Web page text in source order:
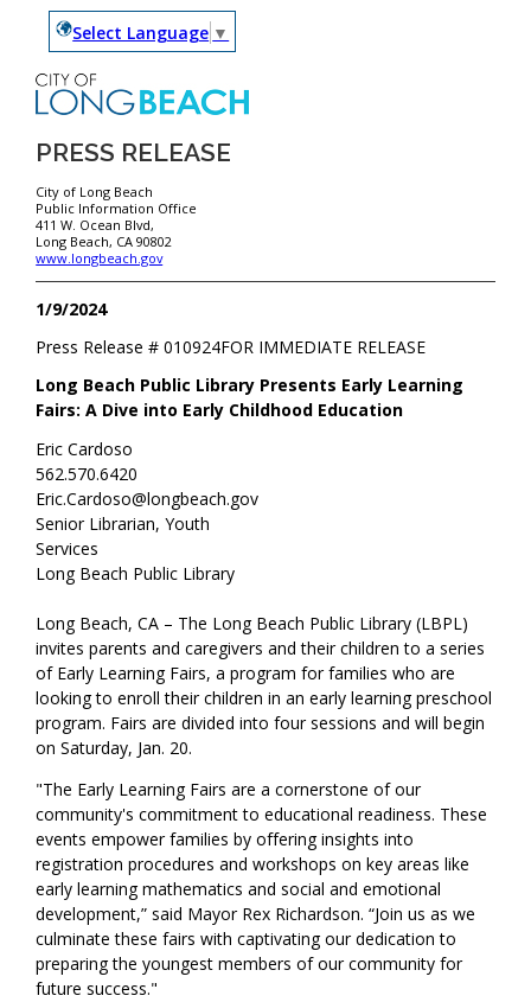
Select Language ▼
PRESS RELEASE
City of Long Beach
Public Information Office
411 W. Ocean Blvd,
Long Beach, CA 90802
www.longbeach.gov
1/9/2024
FOR IMMEDIATE RELEASE
Press Release #010924
Long Beach Public Library Presents Early Learning
Fairs: A Dive into Early Childhood Education
Eric Cardoso
562.570.6420
Eric.Cardoso@longbeach.gov
Senior Librarian, Youth
Services
Long Beach Public Library
Long Beach, CA – The Long Beach Public Library (LBPL)
invites parents and caregivers and their children to a series
of Early Learning Fairs, a program for families who are
looking to enroll their children in an early learning preschool
program. Fairs are divided into four sessions and will begin
on Saturday, Jan. 20.
"The Early Learning Fairs are a cornerstone of our
community's commitment to educational readiness. These
events empower families by offering insights into
registration procedures and workshops on key areas like
early learning mathematics and social and emotional
development,” said Mayor Rex Richardson. “Join us as we
culminate these fairs with captivating our dedication to
preparing the youngest members of our community for
future success."